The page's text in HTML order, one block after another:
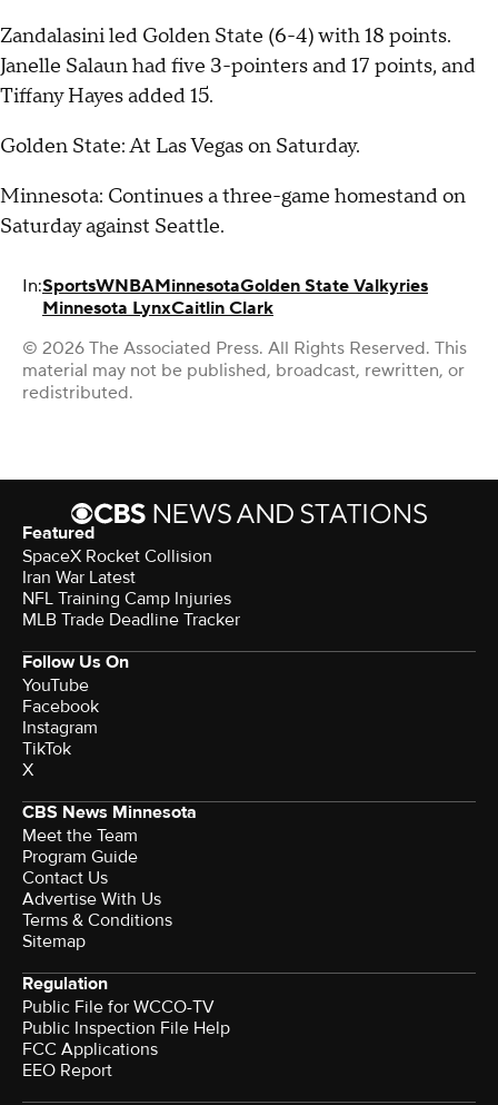
Zandalasini led Golden State (6-4) with 18 points.
Janelle Salaun had five 3-pointers and 17 points, and
Tiffany Hayes added 15.
Golden State: At Las Vegas on Saturday.
Minnesota: Continues a three-game homestand on
Saturday against Seattle.
In:SportsWNBAMinnesotaGolden State Valkyries
Minnesota LynxCaitlin Clark
© 2026 The Associated Press. All Rights Reserved. This
material may not be published, broadcast, rewritten, or
redistributed.
Featured
SpaceX Rocket Collision
Iran War Latest
NFL Training Camp Injuries
MLB Trade Deadline Tracker
Follow Us On
YouTube
Facebook
Instagram
TikTok
X
CBS News Minnesota
Meet the Team
Program Guide
Contact Us
Advertise With Us
Terms & Conditions
Sitemap
Regulation
Public File for WCCO-TV
Public Inspection File Help
FCC Applications
EEO Report